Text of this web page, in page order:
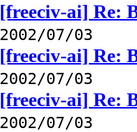
[freeciv-ai] Re:
2002/07/03
[freeciv-ai] Re:
2002/07/03
[freeciv-ai] Re:
2002/07/03